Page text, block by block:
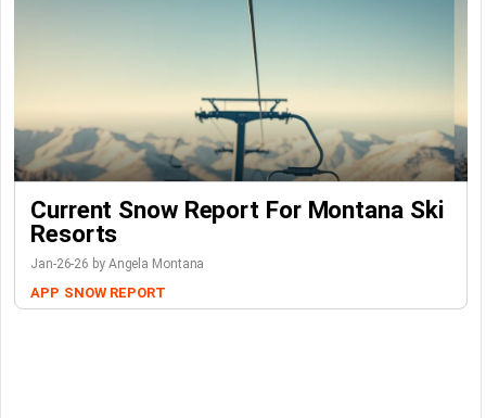
Current Snow Report For Montana Ski
Resorts
Jan-26-26 by Angela Montana
APP SNOW REPORT